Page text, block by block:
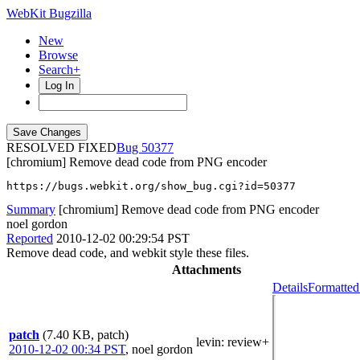
WebKit Bugzilla
New
Browse
Search+
Log In
RESOLVED FIXED
50377
[chromium] Remove dead code from PNG encoder
https://bugs.webkit.org/show_bug.cgi?id=50377
Summary [chromium] Remove dead code from PNG encoder
noel gordon
Reported 2010-12-02 00:29:54 PST
Remove dead code, and webkit style these files.
Attachments
patch (7.40 KB, patch)
2010-12-02 00:34 PST, noel gordon
levin: review+
Details